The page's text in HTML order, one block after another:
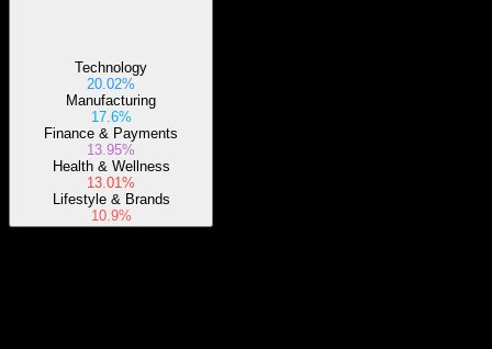
Technology
20.02%
Manufacturing
17.6%
Finance & Payments
13.95%
Health & Wellness
13.01%
Lifestyle & Brands
10.9%